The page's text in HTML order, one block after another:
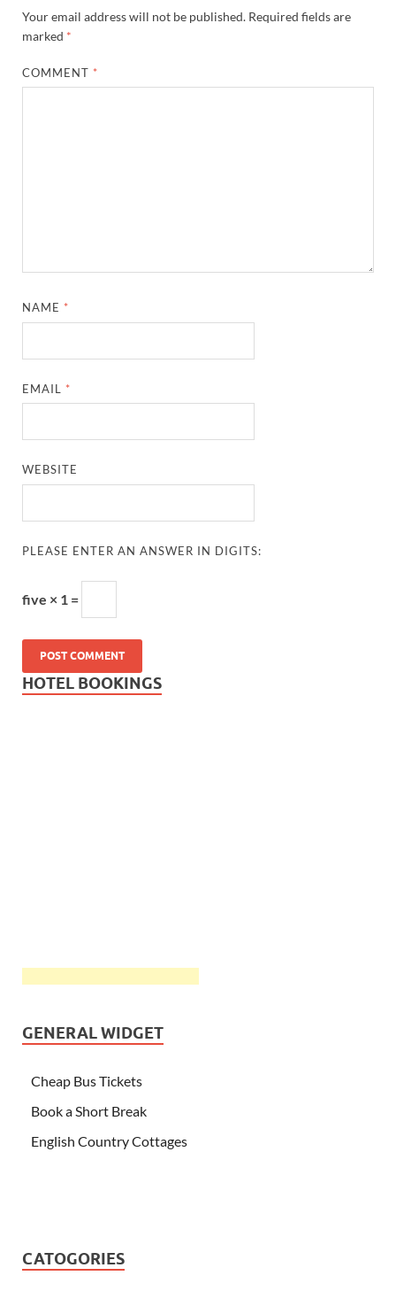
Your email address will not be published. Required fields are
marked *
COMMENT *
NAME *
EMAIL *
WEBSITE
PLEASE ENTER AN ANSWER IN DIGITS:
five × 1 =
HOTEL BOOKINGS
GENERAL WIDGET
Cheap Bus Tickets
Book a Short Break
English Country Cottages
CATOGORIES